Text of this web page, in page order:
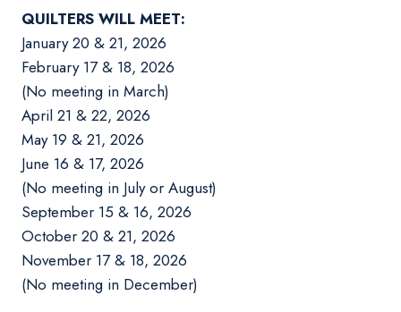
QUILTERS WILL MEET:
January 20 & 21, 2026
February 17 & 18, 2026
(No meeting in March)
April 21 & 22, 2026
May 19 & 21, 2026
June 16 & 17, 2026
(No meeting in July or August)
September 15 & 16, 2026
October 20 & 21, 2026
November 17 & 18, 2026
(No meeting in December)